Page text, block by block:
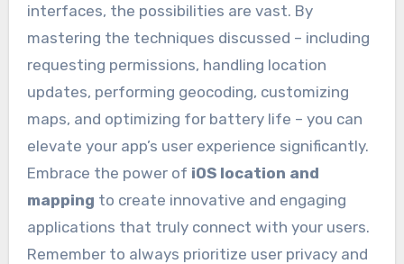
interfaces, the possibilities are vast. By
mastering the techniques discussed – including
requesting permissions, handling location
updates, performing geocoding, customizing
maps, and optimizing for battery life – you can
elevate your app’s user experience significantly.
Embrace the power of iOS location and
mapping to create innovative and engaging
applications that truly connect with your users.
Remember to always prioritize user privacy and